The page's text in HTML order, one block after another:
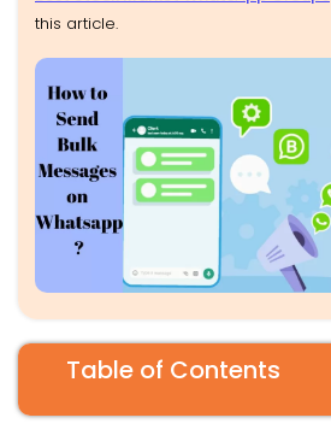
this article.
Table of Contents